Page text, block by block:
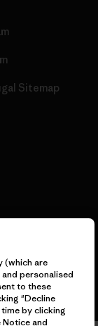
Sitemap
(which are
personalised
to these
"Decline
by clicking
Noticeand